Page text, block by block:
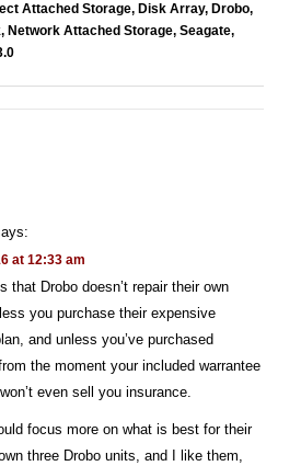
Attached Storage, Disk Array, Drobo,
, Network Attached Storage, Seagate,
at 12:33 am
that Drobo doesn’t repair their own
you purchase their expensive
and unless you’ve purchased
the moment your included warrantee
even sell you insurance.
focus more on what is best for their
three Drobo units, and I like them,